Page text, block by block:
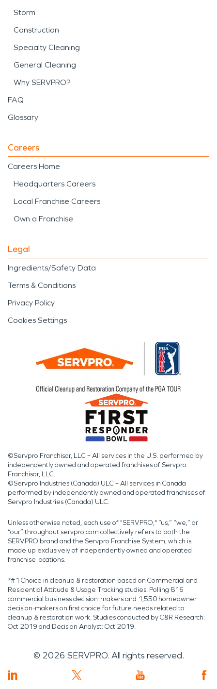
Storm
Construction
Specialty Cleaning
General Cleaning
Why SERVPRO?
FAQ
Glossary
Careers
Careers Home
Headquarters Careers
Local Franchise Careers
Own a Franchise
Legal
Ingredients/Safety Data
Terms & Conditions
Privacy Policy
Cookies Settings
©Servpro Franchisor, LLC – All services in the U.S. performed by
independently owned and operated franchises of Servpro
Franchisor, LLC.
©Servpro Industries (Canada) ULC – All services in Canada
performed by independently owned and operated franchises of
Servpro Industries (Canada) ULC.
Unless otherwise noted, each use of "SERVPRO," “us,” “we,” or
“our” throughout servpro.com collectively refers to both the
SERVPRO brand and the Servpro Franchise System, which is
made up exclusively of independently owned and operated
franchise locations.
*#1 Choice in cleanup & restoration based on Commercial and
Residential Attitude & Usage Tracking studies. Polling 816
commercial business decision-makers and 1,550 homeowner
decision-makers on first choice for future needs related to
cleanup & restoration work. Studies conducted by C&R Research:
Oct 2019 and Decision Analyst: Oct 2019.
© 2026 SERVPRO. All rights reserved.